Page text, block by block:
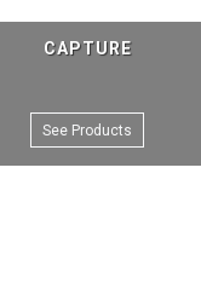
CAPTURE
See Products